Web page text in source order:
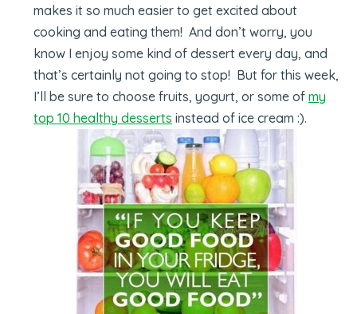
makes it so much easier to get excited about
cooking and eating them! And don’t worry, you
know I enjoy some kind of dessert every day, and
that’s certainly not going to stop! But for this week,
I’ll be sure to choose fruits, yogurt, or some ofmy
top 10 healthy desserts instead of ice cream :).